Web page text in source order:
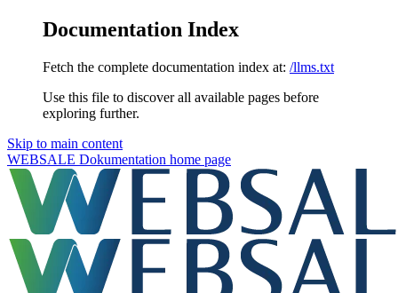
Documentation Index
Fetch the complete documentation index at: /llms.txt
Use this file to discover all available pages before
exploring further.
Skip to main content
WEBSALE Dokumentation home page